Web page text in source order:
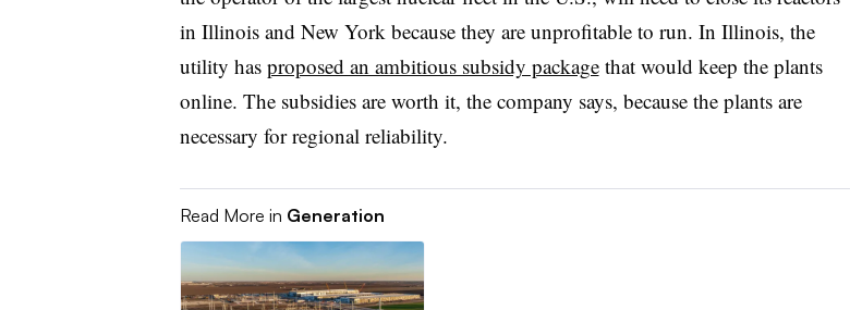
in Illinois and New York because they are unprofitable to run. In Illinois, the
utility has proposed an ambitious subsidy packagethat would keep the plants
online. The subsidies are worth it, the company says, because the plants are
necessary for regional reliability.
Read More in Generation